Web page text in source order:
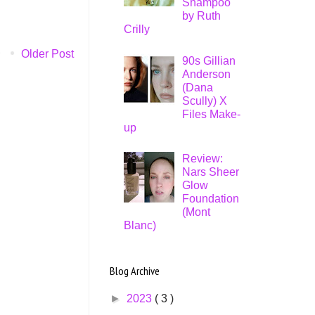
Older Post
Shampoo
by Ruth
Crilly
90s Gillian
Anderson
(Dana
Scully) X
Files Make-
up
Review:
Nars Sheer
Glow
Foundation
(Mont
Blanc)
Blog Archive
► 2023 ( 3 )